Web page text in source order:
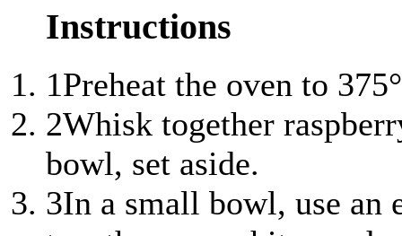
Instructions
1Preheat the oven to
2Whisk together
bowl, set aside.
3In a small bowl, use an